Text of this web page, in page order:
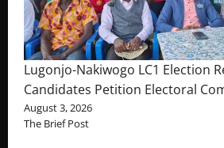
Lugonjo-Nakiwogo LC1 Election
Candidates Petition Electoral
August 3, 2026
The Brief Post